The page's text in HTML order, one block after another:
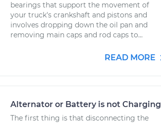
bearings that support the movement of
your truck's crankshaft and pistons and
involves dropping down the oil pan and
removing main caps and rod caps to...
READ MORE
Alternator or Battery is not Charging
The first thing is that disconnecting the